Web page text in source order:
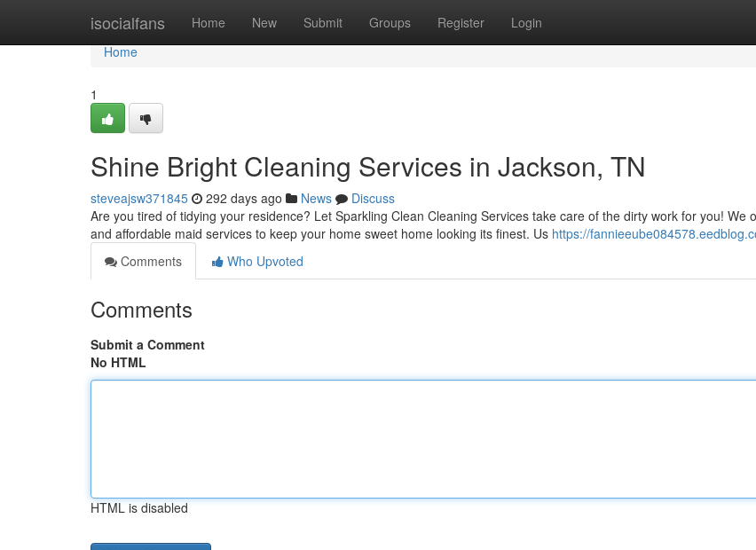
isocialfans Home New Submit Groups Register Login
Home
Home
1
Shine Bright Cleaning Services in Jackson, TN
steveajsw371845 292 days ago News
Discuss
Are you tired of tidying your residence? Let Sparkling Clean Cleaning Services take care of the dirty work for you! We
and affordable maid services to keep your home sweet home looking its finest. Us https://
Comments
Who Upvoted
Comments
Submit a Comment
No HTML
HTML is disabled